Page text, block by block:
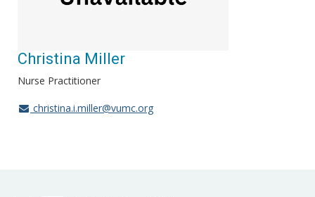
Christina Miller
Nurse Practitioner
christina.i.miller@vumc.org